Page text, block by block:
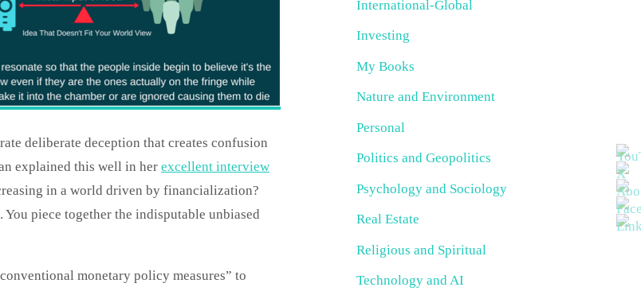
deliberate deception that creates confusion
explained this well in her excellent interview
in a world driven by financialization?
piece together the indisputable unbiased
monetary policy measures” to
International-Global
Investing
My Books
Nature and Environment
Personal
Politics and Geopolitics
Psychology and Sociology
Real Estate
Religious and Spiritual
Technology and AI